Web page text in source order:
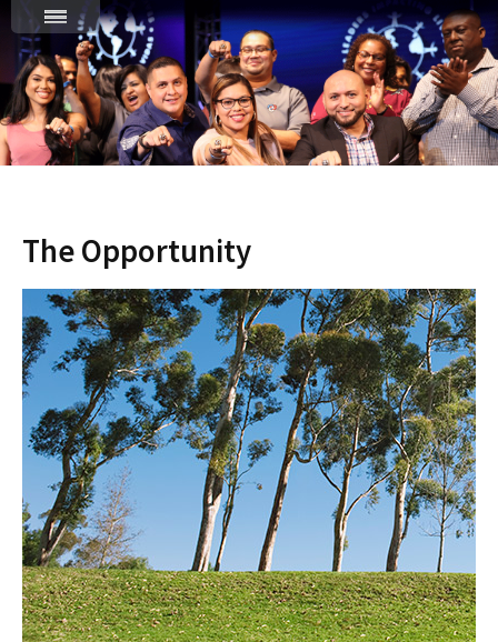
The Opportunity